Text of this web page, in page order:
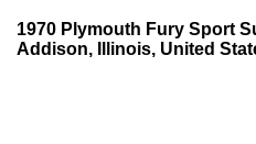
1970 Plymouth Fury Sport
Addison, Illinois, United